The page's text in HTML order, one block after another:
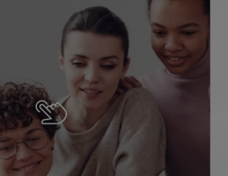
people to their future career and
closer to training programmes that
and skills. We know what the
and we work to ensure that it’s
students who get ahead.